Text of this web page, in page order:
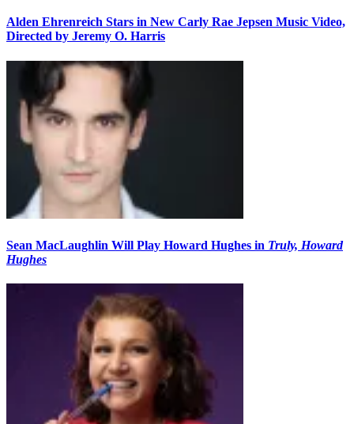
Alden Ehrenreich Stars in New Carly Rae Jepsen Music Video,
Directed by Jeremy O. Harris
Sean MacLaughlin Will Play Howard Hughes in Truly, Howard
Hughes